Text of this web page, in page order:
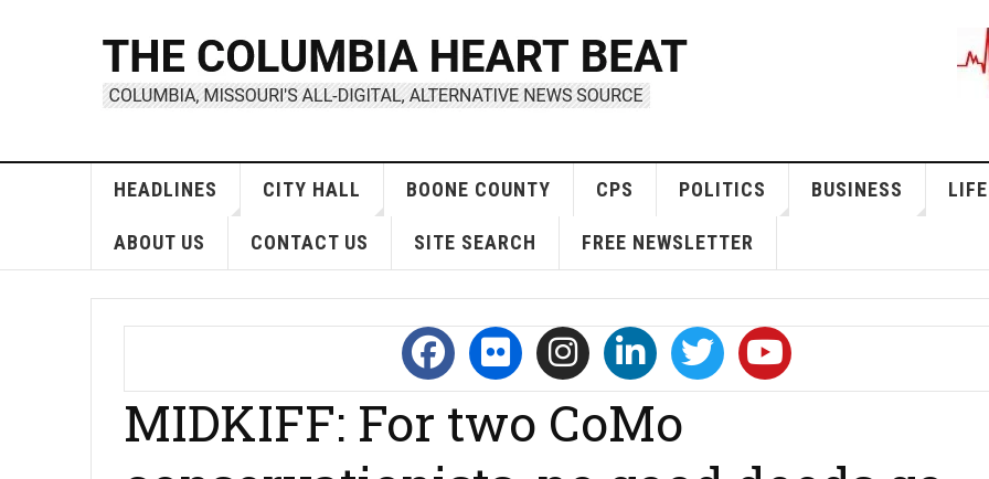
HEADLINES CITY HALL BOONE COUNTY CPS POLITICS BUSINESS LIFE
ABOUT US CONTACT US SITE SEARCH FREE NEWSLETTER
MIDKIFF: For two CoMo